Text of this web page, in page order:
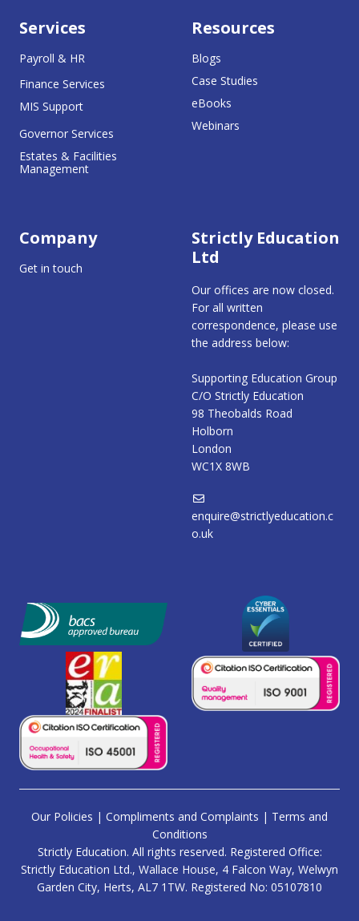
Services
Payroll & HR
Finance Services
MIS Support
Governor Services
Estates & Facilities
Management
Resources
Blogs
Case Studies
eBooks
Webinars
Company
Get in touch
Strictly Education
Ltd
Our offices are now closed.
For all written
correspondence, please use
the address below:
Supporting Education Group
C/O Strictly Education
98 Theobalds Road
Holborn
London
WC1X 8WB
enquire@strictlyeducation.c
o.uk
Our Policies | Compliments and Complaints | Terms and
Conditions
Strictly Education. All rights reserved. Registered Office:
Strictly Education Ltd., Wallace House, 4 Falcon Way, Welwyn
Garden City, Herts, AL7 1TW. Registered No: 05107810